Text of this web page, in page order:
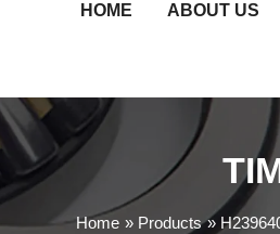
HOME ABOUT US
Home Products